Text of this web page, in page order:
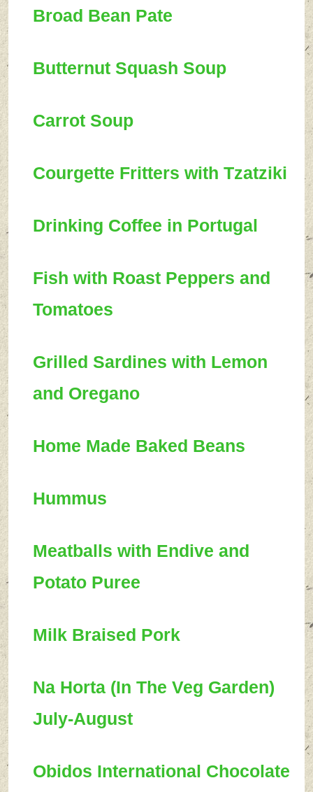
Broad Bean Pate
Butternut Squash Soup
Carrot Soup
Courgette Fritters with Tzatziki
Drinking Coffee in Portugal
Fish with Roast Peppers and
Tomatoes
Grilled Sardines with Lemon
and Oregano
Home Made Baked Beans
Hummus
Meatballs with Endive and
Potato Puree
Milk Braised Pork
Na Horta (In The Veg Garden)
July-August
Obidos International Chocolate